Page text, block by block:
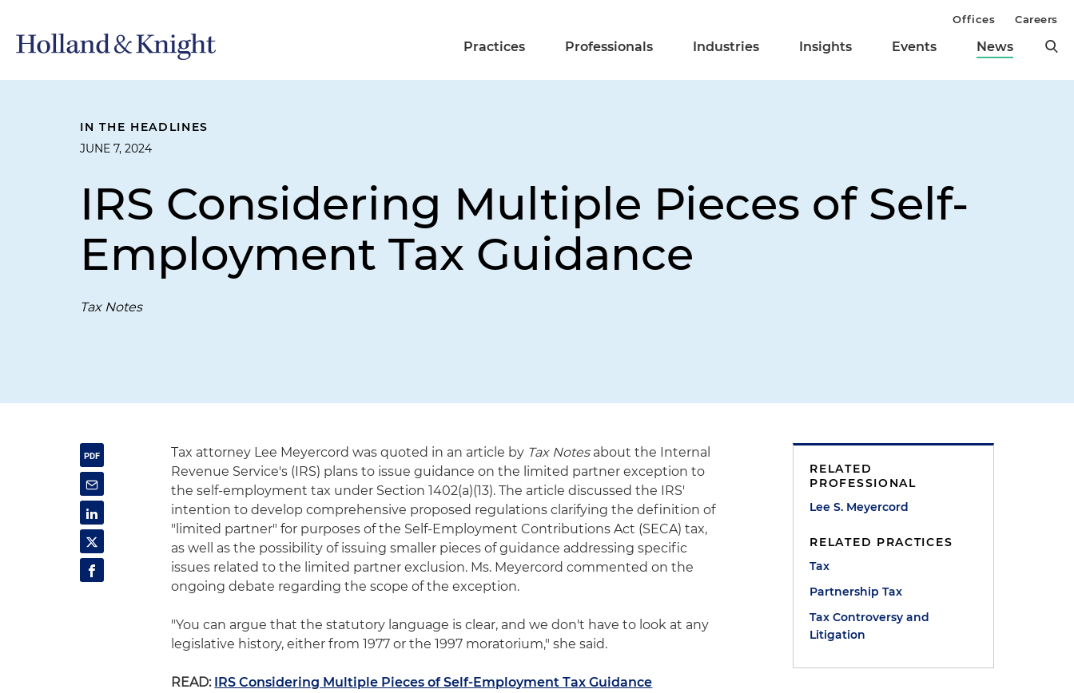
Practices Professionals Industries Insights Events News
Offices Careers
IN THE HEADLINES
JUNE 7, 2024
IRS Considering Multiple Pieces of Self-
Employment Tax Guidance
Tax Notes
Tax attorney Lee Meyercord was quoted in an article by Tax Notesabout the Internal
Revenue Service's (IRS) plans to issue guidance on the limited partner exception to
the self-employment tax under Section 1402(a)(13). The article discussed the IRS'
intention to develop comprehensive proposed regulations clarifying the definition of
"limited partner" for purposes of the Self-Employment Contributions Act (SECA) tax,
as well as the possibility of issuing smaller pieces of guidance addressing specific
issues related to the limited partner exclusion. Ms. Meyercord commented on the
ongoing debate regarding the scope of the exception.
"You can argue that the statutory language is clear, and we don't have to look at any
legislative history, either from 1977 or the 1997 moratorium," she said.
READ: IRS Considering Multiple Pieces of Self-Employment Tax Guidance
RELATED
PROFESSIONAL
Lee S. Meyercord
RELATED PRACTICES
Tax
Partnership Tax
Tax Controversy and
Litigation